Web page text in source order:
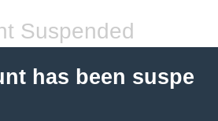
Suspended
has been suspe